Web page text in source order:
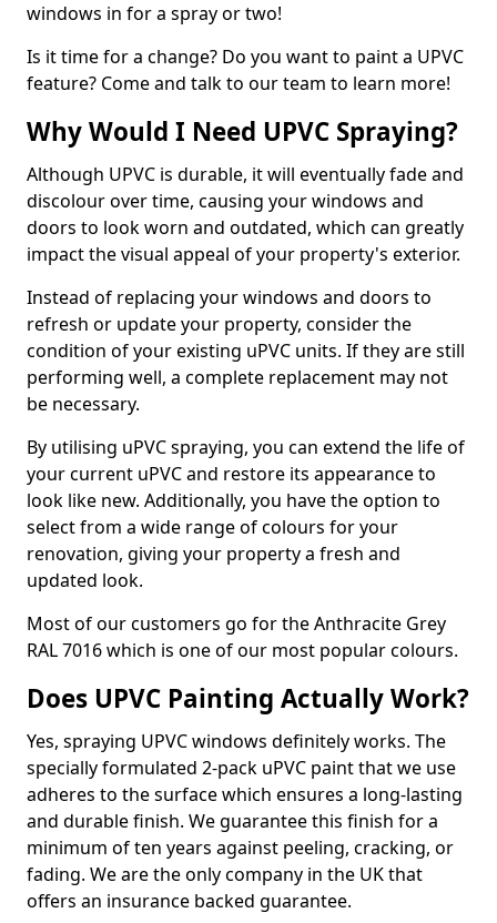
windows in for a spray or two!
Is it time for a change? Do you want to paint a UPVC
feature? Come and talk to our team to learn more!
Why Would I Need UPVC Spraying?
Although UPVC is durable, it will eventually fade and
discolour over time, causing your windows and
doors to look worn and outdated, which can greatly
impact the visual appeal of your property's exterior.
Instead of replacing your windows and doors to
refresh or update your property, consider the
condition of your existing uPVC units. If they are still
performing well, a complete replacement may not
be necessary.
By utilising uPVC spraying, you can extend the life of
your current uPVC and restore its appearance to
look like new. Additionally, you have the option to
select from a wide range of colours for your
renovation, giving your property a fresh and
updated look.
Most of our customers go for the Anthracite Grey
RAL 7016 which is one of our most popular colours.
Does UPVC Painting Actually Work?
Yes, spraying UPVC windows definitely works. The
specially formulated 2-pack uPVC paint that we use
adheres to the surface which ensures a long-lasting
and durable finish. We guarantee this finish for a
minimum of ten years against peeling, cracking, or
fading. We are the only company in the UK that
offers an insurance backed guarantee.